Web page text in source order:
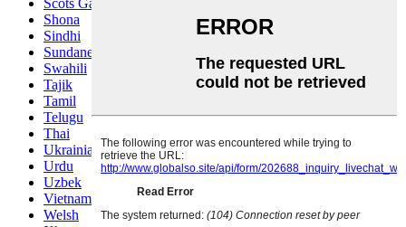
Scots Gaelic
Shona
Sindhi
Sundanese
Swahili
Tajik
Tamil
Telugu
Thai
Ukrainian
Urdu
Uzbek
Vietnamese
Welsh